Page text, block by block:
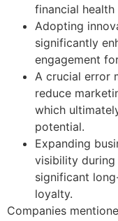
financial
Adopting
significantly
engagement
A crucial error
reduce
which
potential.
Expanding
visibility during
significant
loyalty.
Companies